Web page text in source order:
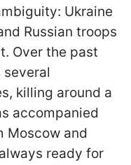
Ukraine
Russian troops
Over the past
several
killing around a
accompanied
Moscow and
ready for